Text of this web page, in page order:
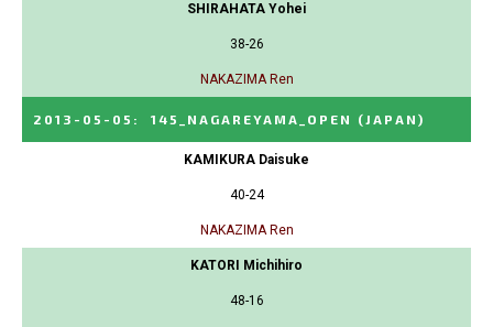
SHIRAHATA Yohei
38-26
NAKAZIMA Ren
2013-05-05 : 145_NAGAREYAMA_OPEN (JAPAN)
KAMIKURA Daisuke
40-24
NAKAZIMA Ren
KATORI Michihiro
48-16